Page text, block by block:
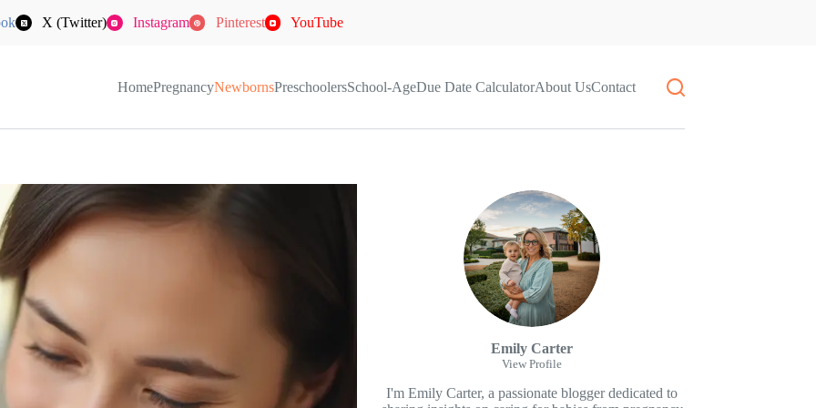
X (Twitter) Instagram Pinterest YouTube
HomePregnancyNewbornsPreschoolersSchool-AgeDue Date CalculatorAbout UsContact
Emily Carter
View Profile
I'm Emily Carter, a passionate blogger dedicated to